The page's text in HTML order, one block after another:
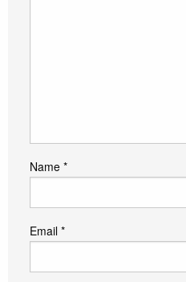
Name *
Email *